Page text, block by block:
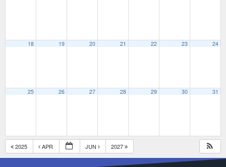
18 19 20 21 22 23 24
25 26 27 28 29 30 31
2025 APR JUN 2027